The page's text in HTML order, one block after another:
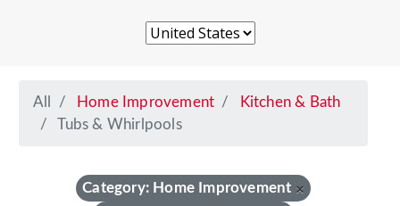
All Home Improvement
Kitchen & Bath
Tubs & Whirlpools
Category: Home Improvement ×